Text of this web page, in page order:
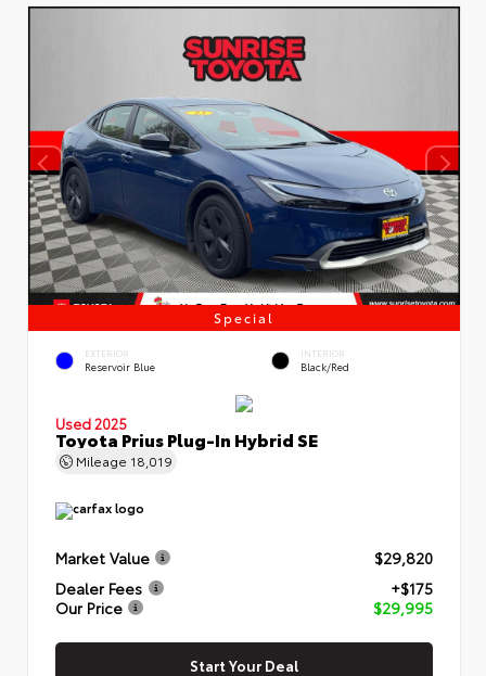
Special
EXTERIOR
Reservoir Blue
INTERIOR
Black/Red
Used 2025
Toyota Prius Plug-In Hybrid SE
Mileage 18,019
Market Value
$29,820
Dealer Fees
+$175
Our Price
$29,995
Start Your Deal